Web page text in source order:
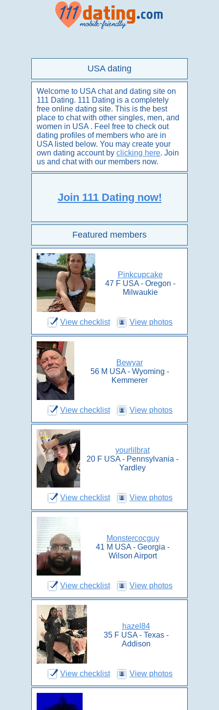
USA dating
Welcome to USA chat and dating site on
111 Dating. 111 Dating is a completely
free online dating site. This is the best
place to chat with other singles, men, and
women in USA . Feel free to check out
dating profiles of members who are in
USA listed below. You may create your
own dating account by clicking here. Join
us and chat with our members now.
Join 111 Dating now!
Featured members
Pinkcupcake
47 F USA - Oregon -
Milwaukie
View checklist View photos
Bewyar
56 M USA - Wyoming -
Kemmerer
View checklist View photos
yourlilbrat
20 F USA - Pennsylvania -
Yardley
View checklist View photos
Monstercocguy
41 M USA - Georgia -
Wilson Airport
View checklist View photos
hazel84
35 F USA - Texas -
Addison
View checklist View photos